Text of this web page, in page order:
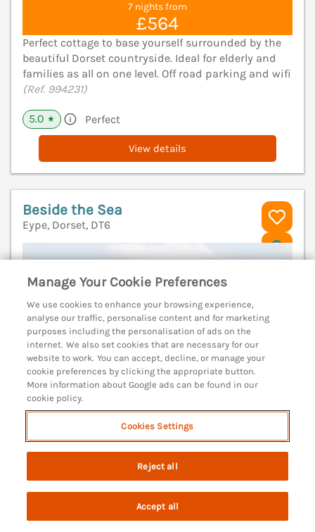
7 nights from
£564
Perfect cottage to base yourself surrounded by the
beautiful Dorset countryside. Ideal for elderly and
families as all on one level. Off road parking and wifi
(Ref. 994231)
5.0 ★ Perfect
View details
Beside the Sea
Eype, Dorset, DT6
No pets
WiFi
Search Saved Account
Manage Your Cookie Preferences
We use cookies to enhance your browsing experience,
analyse our traffic, personalise content and for marketing
purposes including the personalisation of ads on the
internet. We also set cookies that are necessary for our
website to work. You can accept, decline, or manage your
cookie preferences by clicking the appropriate button.
More information about Google ads can be found in our
cookie policy.
Cookies Settings
Reject all
Accept all